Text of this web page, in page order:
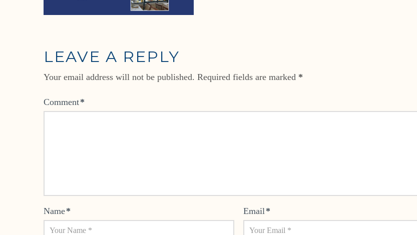
LEAVE A REPLY
Your email address will not be published. Required fields are marked *
Comment*
Name* Email*